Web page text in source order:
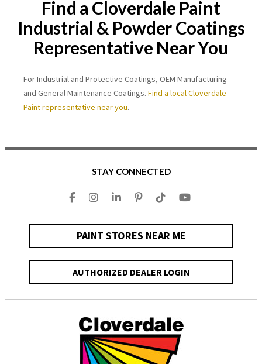
Find a Cloverdale Paint
Industrial & Powder Coatings
Representative Near You
For Industrial and Protective Coatings, OEM Manufacturing
and General Maintenance Coatings. Find a local Cloverdale
Paint representative near you.
STAY CONNECTED
PAINT STORES NEAR ME
AUTHORIZED DEALER LOGIN